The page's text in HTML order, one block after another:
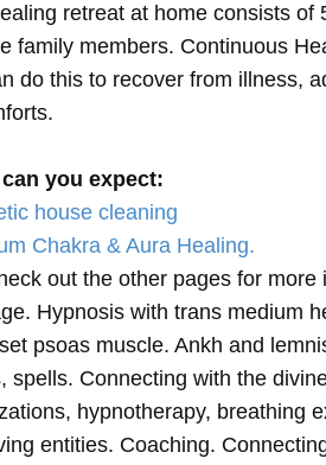
retreat at home consists
family members. Continuous
do this to recover from illness,
you expect:
house cleaning
Chakra & Aura Healing.
out the other pages for
Hypnosis with trans medium
psoas muscle. Ankh and
spells. Connecting with the
hypnotherapy, breathing
entities. Coaching.